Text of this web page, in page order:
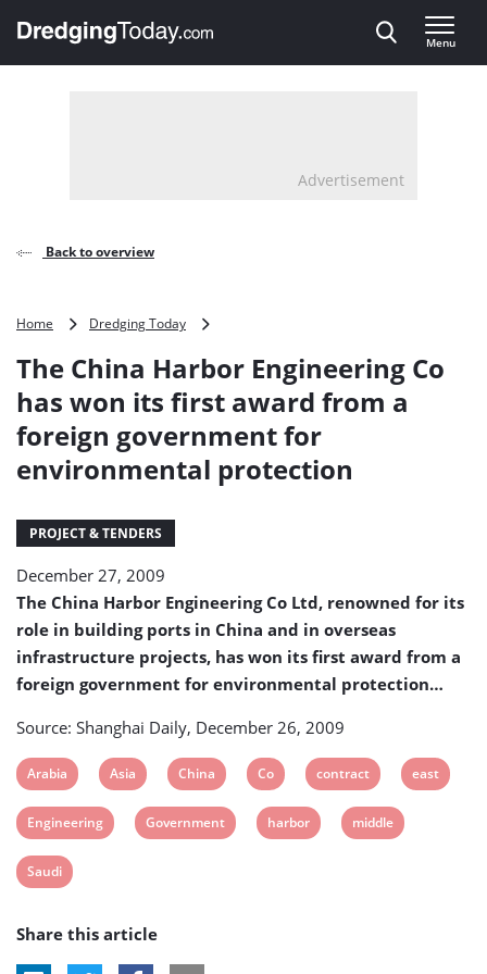
, go to home
Menu
Advertisement
Back to overview
Home Dredging Today
Harbor
Engineering
Co
has
its
government
for
environmental
The China Harbor Engineering Co
has won its first award from a
foreign government for
environmental protection
PROJECT & TENDERS
December 27, 2009
The China Harbor Engineering Co Ltd, renowned for its
role in building ports in China and in overseas
infrastructure projects, has won its first award from a
foreign government for environmental protection…
Source: Shanghai Daily, December 26, 2009
View
post
tag:
Arabia
View
tag:
Asia
View
post
tag:
China
View
post
tag:
Co
View
tag:
contract
View
east
View
post
tag:
Engineering
View
Government
View
harbor
View
middle
View
tag:
Saudi
Share this article